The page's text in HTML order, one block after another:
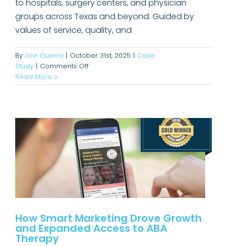
to hospitals, surgery centers, and physician
groups across Texas and beyond. Guided by
values of service, quality, and
By Jovi Guerra | October 31st, 2025 | Case
Study | Comments Offon
Oculus
with
Hospital
Buyers
Read MoreHow Smart Marketing Drove
Growth and Expanded Access to
How Smart Marketing Drove Growth
and Expanded Access to ABA
Therapy